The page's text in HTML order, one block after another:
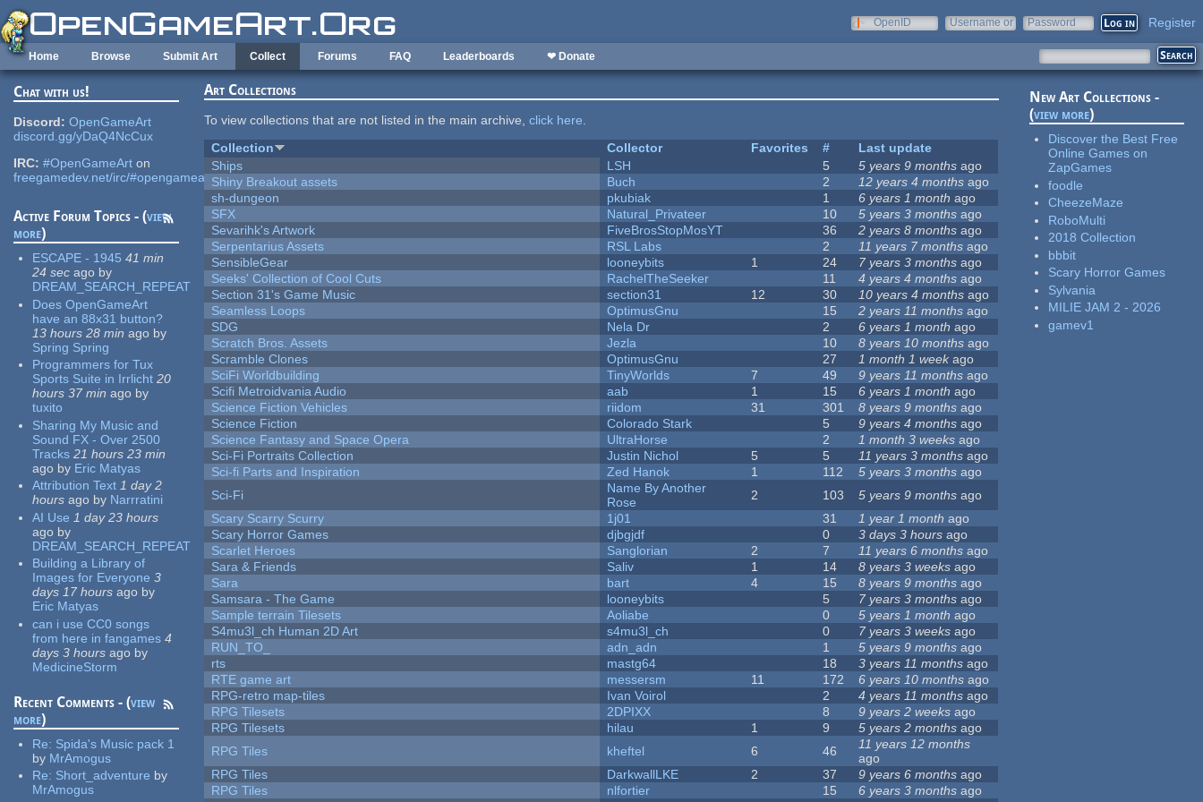
Skip to main content
OpenID
Username or
Password Register
Home Browse Submit Art Collect Forums FAQ Leaderboards ❤ Donate
Chat with us!
Discord: OpenGameArt
discord.gg/yDaQ4NcCux
IRC: #OpenGameArt on
freegamedev.net/irc/#opengameart
Active Forum Topics - (view
more)
ESCAPE - 1945 41 min
24 sec ago by
DREAM_SEARCH_REPEAT
Does OpenGameArt
have an 88x31 button?
13 hours 28 min ago by
Spring Spring
Programmers for Tux
Sports Suite in Irrlicht 20
hours 37 min ago by
tuxito
Sharing My Music and
Sound FX - Over 2500
Tracks 21 hours 23 min
ago by Eric Matyas
Attribution Text 1 day 2
hours ago by Narrratini
AI Use 1 day 23 hours
ago by
DREAM_SEARCH_REPEAT
Building a Library of
Images for Everyone 3
days 17 hours ago by
Eric Matyas
can i use CC0 songs
from here in fangames 4
days 3 hours ago by
MedicineStorm
Recent Comments - (view
more)
Re: Spida's Music pack 1
by MrAmogus
Re: Short_adventure by
MrAmogus
Art Collections
To view collections that are not listed in the main archive,click here.
Collection
Collector Favorites #
Last update
Ships
LSH 5 5 years 9 months ago
Shiny Breakout assets
Buch 2 12 years 4 months ago
sh-dungeon
pkubiak 1 6 years 1 month ago
SFX
Natural_Privateer 10 5 years 3 months ago
Sevarihk's Artwork
FiveBrosStopMosYT 36 2 years 8 months ago
Serpentarius Assets
RSL Labs 2 11 years 7 months ago
SensibleGear
looneybits 1 24 7 years 3 months ago
Seeks' Collection of Cool Cuts
RachelTheSeeker 11 4 years 4 months ago
Section 31's Game Music
section31 12 30 10 years 4 months ago
Seamless Loops
OptimusGnu 15 2 years 11 months ago
SDG
Nela Dr 2 6 years 1 month ago
Scratch Bros. Assets
Jezla 10 8 years 10 months ago
Scramble Clones
OptimusGnu 27 1 month 1 weekago
SciFi Worldbuilding
TinyWorlds 7 49 9 years 11 months ago
Scifi Metroidvania Audio
aab 1 15 6 years 1 month ago
Science Fiction Vehicles
riidom 31 301 8 years 9 months ago
Science Fiction
Colorado Stark 5 9 years 4 months ago
Science Fantasy and Space Opera
UltraHorse 2 1 month 3 weeks ago
Sci-Fi Portraits Collection
Justin Nichol 5 5 11 years 3 months ago
Sci-fi Parts and Inspiration
Zed Hanok 1 112 5 years 3 months ago
Sci-Fi
Name By Another
Rose
2 103 5 years 9 months ago
Scary Scarry Scurry
1j01 31 1 year 1 month ago
Scary Horror Games
djbgjdf 0 3 days 3 hours ago
Scarlet Heroes
Sanglorian 2 7 11 years 6 months ago
Sara & Friends
Saliv 1 14 8 years 3 weeks ago
Sara
bart 4 15 8 years 9 months ago
Samsara - The Game
looneybits 5 7 years 3 months ago
Sample terrain Tilesets
Aoliabe 0 5 years 1 month ago
S4mu3l_ch Human 2D Art
s4mu3l_ch 0 7 years 3 weeks ago
RUN_TO_
adn_adn 1 5 years 9 months ago
rts
mastg64 18 3 years 11 months ago
RTE game art
messersm 11 172 6 years 10 months ago
RPG-retro map-tiles
Ivan Voirol 2 4 years 11 months ago
RPG Tilesets
2DPIXX 8 9 years 2 weeks ago
RPG Tilesets
hilau 1 9 5 years 2 months ago
RPG Tiles
kheftel 6 46
11 years 12 months
ago
RPG Tiles
DarkwallLKE 2 37 9 years 6 months ago
RPG Tiles
nlfortier 15 6 years 3 months ago
New Art Collections -
(view more)
Discover the Best Free
Online Games on
ZapGames
foodle
CheezeMaze
RoboMulti
2018 Collection
bbbit
Scary Horror Games
Sylvania
MILIE JAM 2 - 2026
gamev1